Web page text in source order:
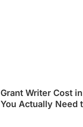
Grant Writer Cost
You Actually Need